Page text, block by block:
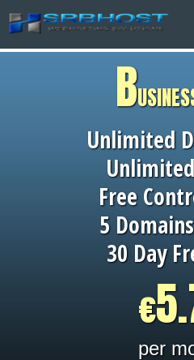
B
Unlimited
Free
5
30 Day
€
per